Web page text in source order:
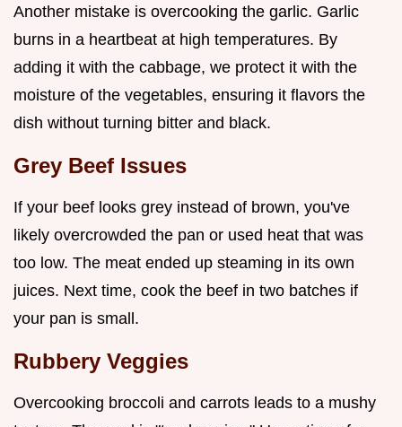
Another mistake is overcooking the garlic. Garlic
burns in a heartbeat at high temperatures. By
adding it with the cabbage, we protect it with the
moisture of the vegetables, ensuring it flavors the
dish without turning bitter and black.
Grey Beef Issues
If your beef looks grey instead of brown, you've
likely overcrowded the pan or used heat that was
too low. The meat ended up steaming in its own
juices. Next time, cook the beef in two batches if
your pan is small.
Rubbery Veggies
Overcooking broccoli and carrots leads to a mushy